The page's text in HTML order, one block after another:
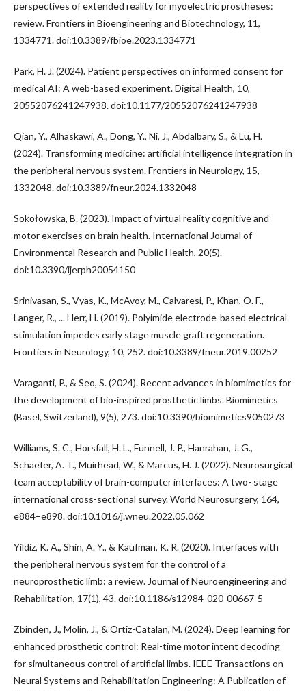
perspectives of extended reality for myoelectric prostheses:
review. Frontiers in Bioengineering and Biotechnology, 11,
1334771. doi:10.3389/fbioe.2023.1334771
Park, H. J. (2024). Patient perspectives on informed consent for
medical AI: A web-based experiment. Digital Health, 10,
20552076241247938. doi:10.1177/20552076241247938
Qian, Y., Alhaskawi, A., Dong, Y., Ni, J., Abdalbary, S., & Lu, H.
(2024). Transforming medicine: artificial intelligence integration in
the peripheral nervous system. Frontiers in Neurology, 15,
1332048. doi:10.3389/fneur.2024.1332048
Sokołowska, B. (2023). Impact of virtual reality cognitive and
motor exercises on brain health. International Journal of
Environmental Research and Public Health, 20(5).
doi:10.3390/ijerph20054150
Srinivasan, S., Vyas, K., McAvoy, M., Calvaresi, P., Khan, O. F.,
Langer, R., ... Herr, H. (2019). Polyimide electrode-based electrical
stimulation impedes early stage muscle graft regeneration.
Frontiers in Neurology, 10, 252. doi:10.3389/fneur.2019.00252
Varaganti, P., & Seo, S. (2024). Recent advances in biomimetics for
the development of bio-inspired prosthetic limbs. Biomimetics
(Basel, Switzerland), 9(5), 273. doi:10.3390/biomimetics9050273
Williams, S. C., Horsfall, H. L., Funnell, J. P., Hanrahan, J. G.,
Schaefer, A. T., Muirhead, W., & Marcus, H. J. (2022). Neurosurgical
team acceptability of brain-computer interfaces: A two- stage
international cross-sectional survey. World Neurosurgery, 164,
e884–e898. doi:10.1016/j.wneu.2022.05.062
Yildiz, K. A., Shin, A. Y., & Kaufman, K. R. (2020). Interfaces with
the peripheral nervous system for the control of a
neuroprosthetic limb: a review. Journal of Neuroengineering and
Rehabilitation, 17(1), 43. doi:10.1186/s12984-020-00667-5
Zbinden, J., Molin, J., & Ortiz-Catalan, M. (2024). Deep learning for
enhanced prosthetic control: Real-time motor intent decoding
for simultaneous control of artificial limbs. IEEE Transactions on
Neural Systems and Rehabilitation Engineering: A Publication of